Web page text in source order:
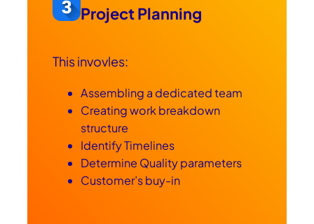
Project Planning
This invovles:
Assembling a dedicated team
Creating work breakdown
structure
Identify Timelines
Determine Quality parameters
Customer’s buy-in